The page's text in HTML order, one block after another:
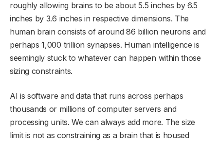
roughly allowing brains to be about 5.5 inches by 6.5
inches by 3.6 inches in respective dimensions. The
human brain consists of around 86 billion neurons and
perhaps 1,000 trillion synapses. Human intelligence is
seemingly stuck to whatever can happen within those
sizing constraints.
AI is software and data that runs across perhaps
thousands or millions of computer servers and
processing units. We can always add more. The size
limit is not as constraining as a brain that is housed